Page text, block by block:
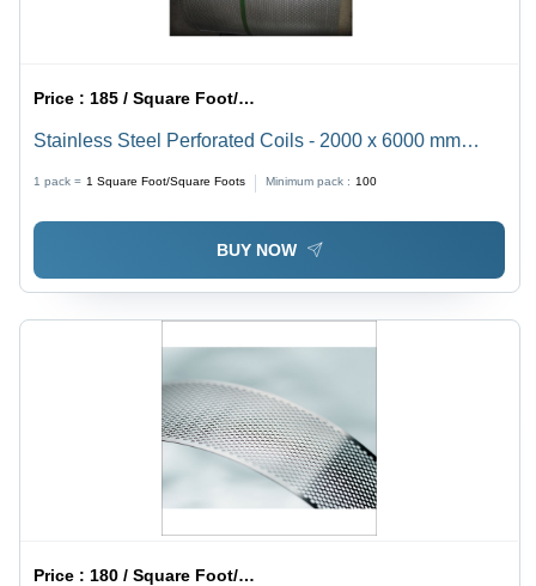
Price :185 / Square Foot/Square Foots
Stainless Steel Perforated Coils - 2000 x 6000 mm
Powder Coated Finish, Conventional & CNC Punching
Types
1 pack = 1 Square Foot/Square Foots Minimum pack : 100
BUY NOW
Price : 180 / Square Foot/Square Foots